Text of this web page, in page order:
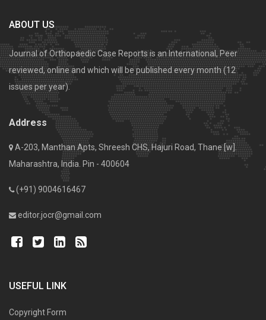
ABOUT US
Journal of Orthopaedic Case Reports is an International, Peer
reviewed, online and which will be published every month (12
issues per year).
Address
A-203, Manthan Apts, Shreesh CHS, Hajuri Road, Thane [w].
Maharashtra, India. Pin - 400604
(+91) 9004616467
editor.jocr@gmail.com
USEFUL LINK
Copyright Form